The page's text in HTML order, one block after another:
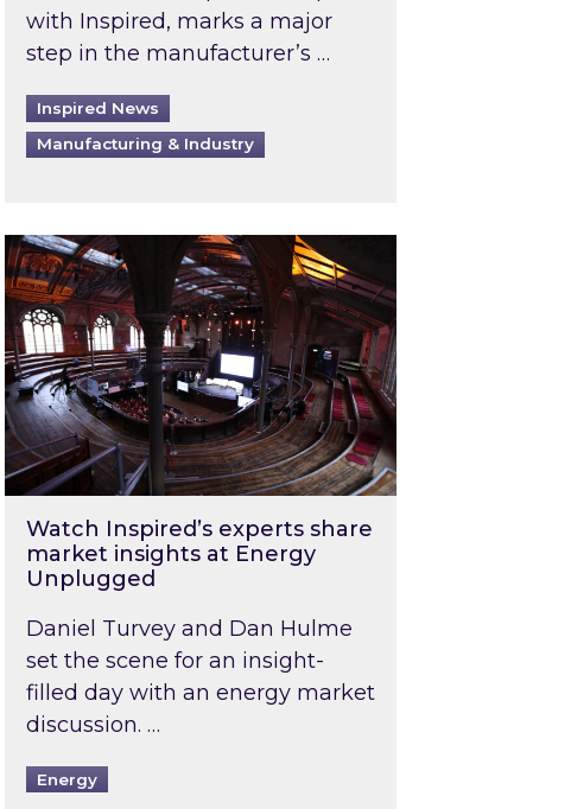
with Inspired, marks a major
step in the manufacturer’s …
Inspired News
Manufacturing & Industry
2031: What does this mean in practice?
the UK heatwave has hit the energy market
Watch Inspired’s experts share market insights at
Watch Inspired’s experts share
market insights at Energy
Unplugged
Daniel Turvey and Dan Hulme
set the scene for an insight-
filled day with an energy market
discussion. …
Energy